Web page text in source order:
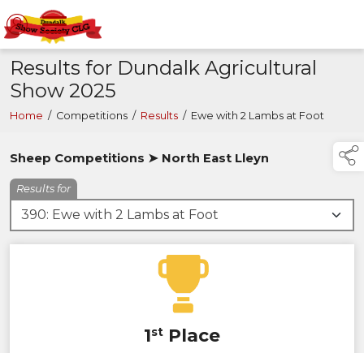
Results for Dundalk Agricultural
Show 2025
Home / Competitions / Results / Ewe with 2 Lambs at Foot
Sheep Competitions ➤ North East Lleyn
Results for
1st Place